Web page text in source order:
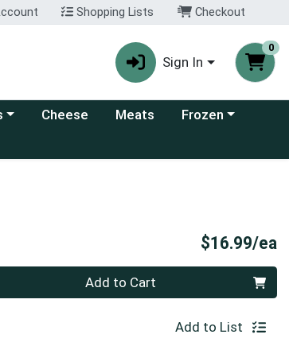
Shopping Lists Checkout
Sign In
0
a category menu
Cheese Meats Choose a category
Frozen
$16.99/ea
Add to Cart
Add to List